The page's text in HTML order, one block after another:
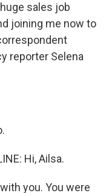
sales job
joining me now to
reporter Selena
Hi, Ailsa.
you. You were